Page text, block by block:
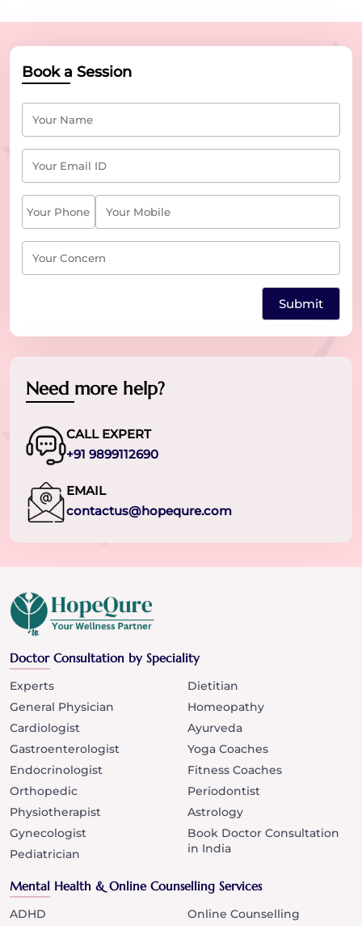
Book a Session
Need more help?
CALL EXPERT
+91 9899112690
EMAIL
contactus@hopequre.com
Doctor Consultation by Speciality
Experts
General Physician
Cardiologist
Gastroenterologist
Endocrinologist
Orthopedic
Physiotherapist
Gynecologist
Pediatrician
Dietitian
Homeopathy
Ayurveda
Yoga Coaches
Fitness Coaches
Periodontist
Astrology
Book Doctor Consultation
in India
Mental Health & Online Counselling Services
ADHD
Online Counselling